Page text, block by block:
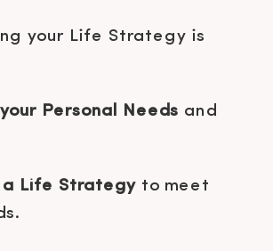
your Life Strategy is
Personal Needs and
Life Strategy to meet